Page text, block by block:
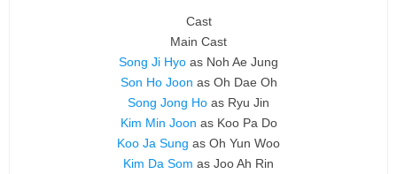
Cast
Main Cast
Song Ji Hyo as Noh Ae Jung
Son Ho Joon as Oh Dae Oh
Song Jong Ho as Ryu Jin
Kim Min Joon as Koo Pa Do
Koo Ja Sung as Oh Yun Woo
Kim Da Som as Joo Ah Rin